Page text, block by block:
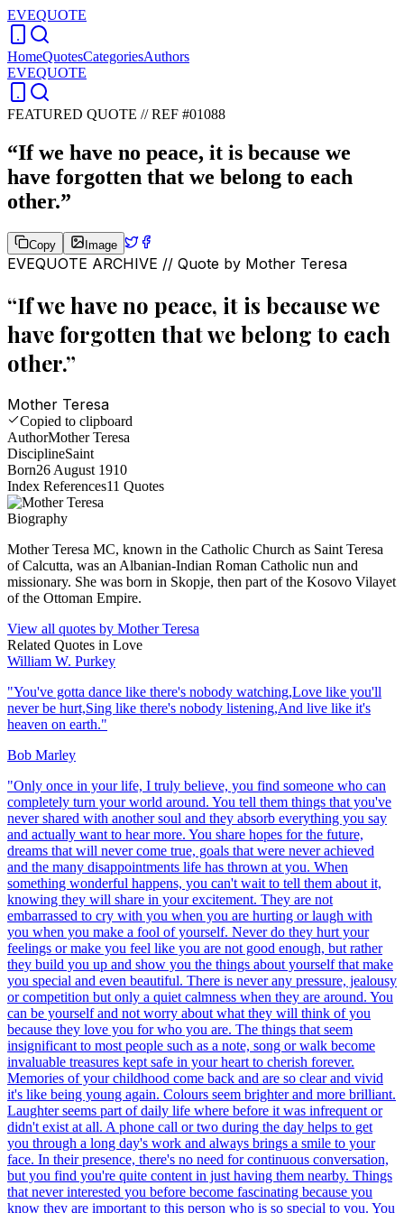
EVEQUOTE
HomeQuotesCategoriesAuthors
EVEQUOTE
FEATURED QUOTE //REF #01088
“If we have no peace, it is because we
have forgotten that we belong to each
other.”
Copy Image
EVEQUOTE ARCHIVE // Quote by Mother Teresa
“If we have no peace, it is because we
have forgotten that we belong to each
other.”
Mother Teresa
Copied to clipboard
AuthorMother Teresa
DisciplineSaint
Born26 August 1910
Index References11 Quotes
Biography
Mother Teresa MC, known in the Catholic Church as Saint Teresa
of Calcutta, was an Albanian-Indian Roman Catholic nun and
missionary. She was born in Skopje, then part of the Kosovo Vilayet
of the Ottoman Empire.
View all quotes by Mother Teresa
Related Quotes in Love
William W. Purkey
"You've gotta dance like there's nobody watching,Love like you'll
never be hurt,Sing like there's nobody listening,And live like it's
heaven on earth."
Bob Marley
"Only once in your life, I truly believe, you find someone who can
completely turn your world around. You tell them things that you've
never shared with another soul and they absorb everything you say
and actually want to hear more. You share hopes for the future,
dreams that will never come true, goals that were never achieved
and the many disappointments life has thrown at you. When
something wonderful happens, you can't wait to tell them about it,
knowing they will share in your excitement. They are not
embarrassed to cry with you when you are hurting or laugh with
you when you make a fool of yourself. Never do they hurt your
feelings or make you feel like you are not good enough, but rather
they build you up and show you the things about yourself that make
you special and even beautiful. There is never any pressure, jealousy
or competition but only a quiet calmness when they are around. You
can be yourself and not worry about what they will think of you
because they love you for who you are. The things that seem
insignificant to most people such as a note, song or walk become
invaluable treasures kept safe in your heart to cherish forever.
Memories of your childhood come back and are so clear and vivid
it's like being young again. Colours seem brighter and more brilliant.
Laughter seems part of daily life where before it was infrequent or
didn't exist at all. A phone call or two during the day helps to get
you through a long day's work and always brings a smile to your
face. In their presence, there's no need for continuous conversation,
but you find you're quite content in just having them nearby. Things
that never interested you before become fascinating because you
know they are important to this person who is so special to you. You